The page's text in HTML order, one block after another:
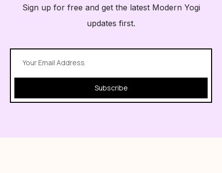
Sign up for free and get the latest Modern Yogi
updates first.
Subscribe